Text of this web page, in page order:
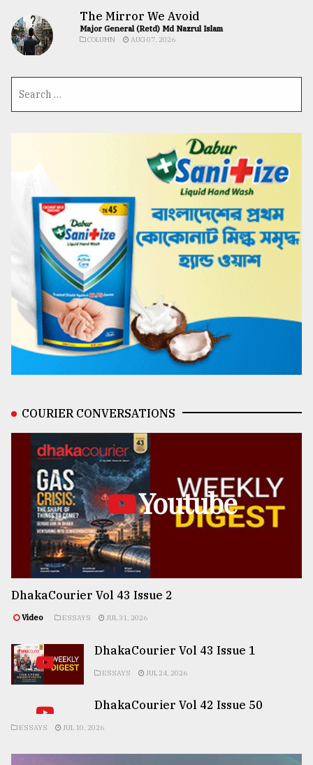
The Mirror We Avoid
Major General (Retd) Md Nazrul Islam
COLUMN AUG 07, 2026
COURIER CONVERSATIONS
Youtube
DhakaCourier Vol 43 Issue 2
Video ESSAYS JUL 31, 2026
DhakaCourier Vol 43 Issue 1
ESSAYS JUL 24, 2026
DhakaCourier Vol 42 Issue 50
ESSAYS JUL 10, 2026